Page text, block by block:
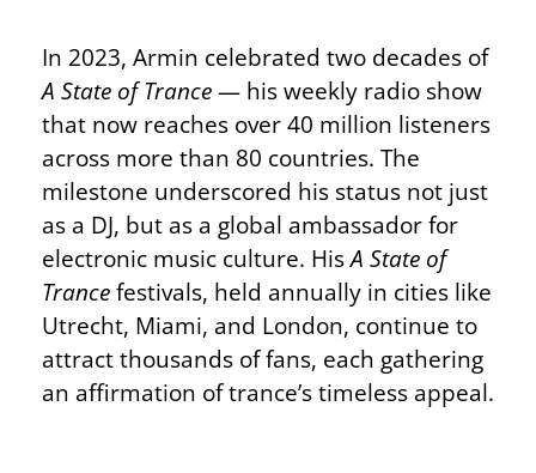
In 2023, Armin celebrated two decades of
A State of Trance— his weekly radio show
that now reaches over 40 million listeners
across more than 80 countries. The
milestone underscored his status not just
as a DJ, but as a global ambassador for
electronic music culture. HisA State of
Trancefestivals, held annually in cities like
Utrecht, Miami, and London, continue to
attract thousands of fans, each gathering
an affirmation of trance’s timeless appeal.